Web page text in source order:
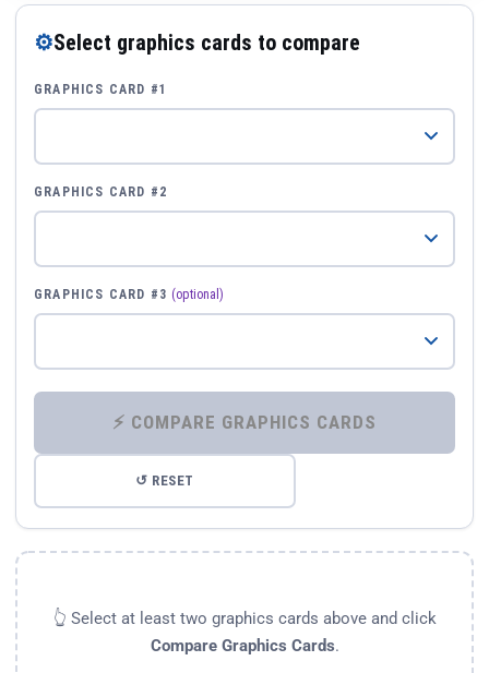
⚙Select graphics cards to compare
GRAPHICS CARD #1
GRAPHICS CARD #2
GRAPHICS CARD #3 (optional)
⚡ COMPARE GRAPHICS CARDS
↺ RESET
👆 Select at least two graphics cards above and click
Compare Graphics Cards.